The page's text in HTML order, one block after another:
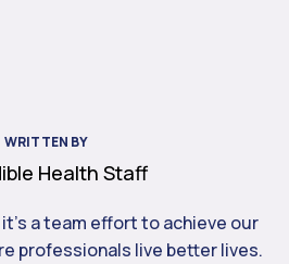
WRITTEN BY
Health Staff
a team effort to achieve our
professionals live better lives.